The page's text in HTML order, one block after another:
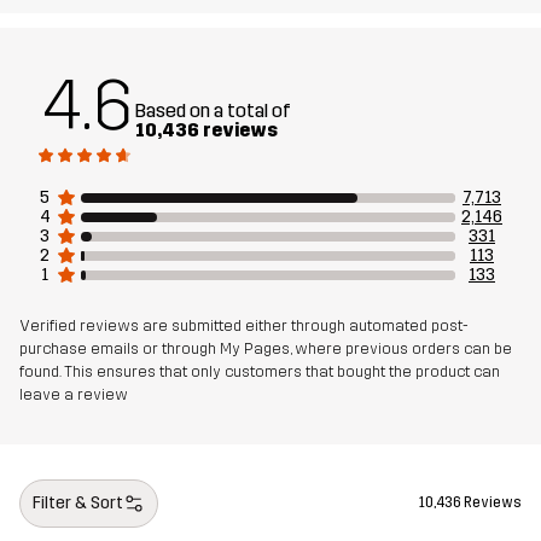
Mesh 100% Polyester
Weight
Designed for ALL-ROUND HIKING
4.6 Based on a total of
10,436 reviews
5
7,713
4
2,146
3
331
2
113
1
133
Verified reviews are submitted either through automated post-
purchase emails or through My Pages, where previous orders can be
found. This ensures that only customers that bought the product can
leave a review
Filter & Sort 10,436 Reviews